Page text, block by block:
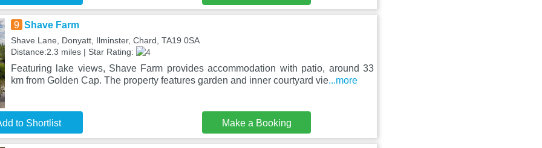
9 Shave Farm
Shave Lane, Donyatt, Ilminster, Chard, TA19 0SA
Distance:2.3 miles | Star Rating:
Featuring lake views, Shave Farm provides accommodation with patio, around 33
km from Golden Cap. The property features garden and inner courtyard vie...more
to Shortlist Make a Booking